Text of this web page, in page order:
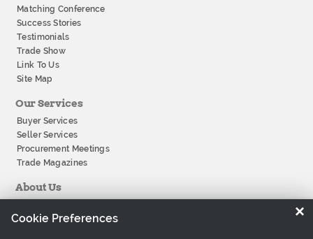
Matching Conference
Success Stories
Testimonials
Trade Show
Link To Us
Site Map
Our Services
Buyer Services
Seller Services
Procurement Meetings
Trade Magazines
About Us
Our Offices
×
Cookie Preferences